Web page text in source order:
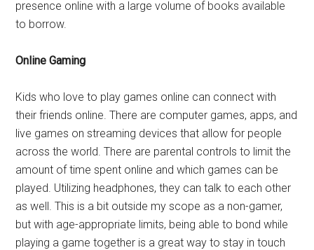
presence online with a large volume of books available
to borrow.
Online Gaming
Kids who love to play games online can connect with
their friends online. There are computer games, apps, and
live games on streaming devices that allow for people
across the world. There are parental controls to limit the
amount of time spent online and which games can be
played. Utilizing headphones, they can talk to each other
as well. This is a bit outside my scope as a non-gamer,
but with age-appropriate limits, being able to bond while
playing a game together is a great way to stay in touch